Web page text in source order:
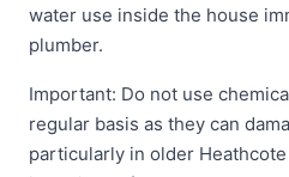
water use inside the house
plumber.
Important: Do not use
regular basis as they can
particularly in older